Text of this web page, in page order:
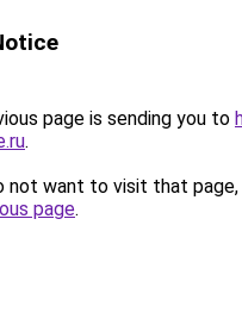
page is sending you to
.
not want to visit that page,
page.